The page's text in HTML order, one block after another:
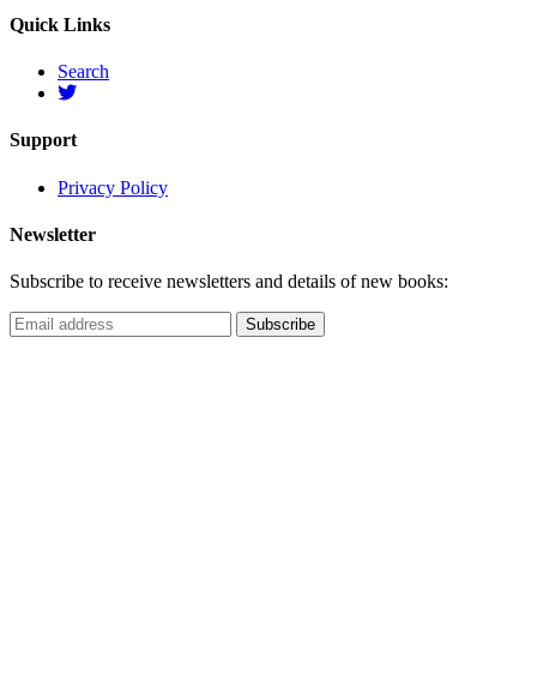
Quick Links
Search
Support
Privacy Policy
Newsletter
Subscribe to receive newsletters and details of new books: